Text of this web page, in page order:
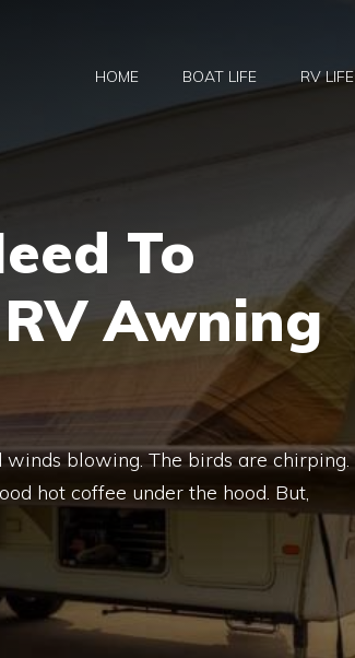
HOME BOAT LIFE RV LIFE
To
Awning
blowing. The birds are chirping.
hot coffee under the hood. But,